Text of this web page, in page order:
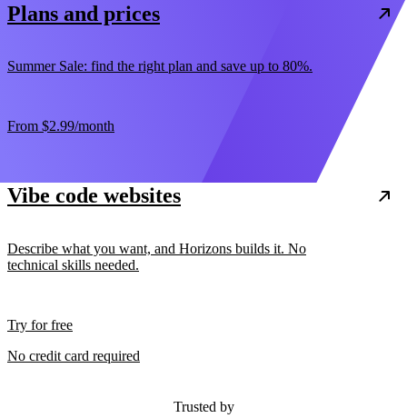
Plans and prices
Summer Sale: find the right plan and save up to 80%.
From $2.99/month
Vibe code websites
Describe what you want, and Horizons builds it. No
technical skills needed.
Try for free
No credit card required
Trusted by